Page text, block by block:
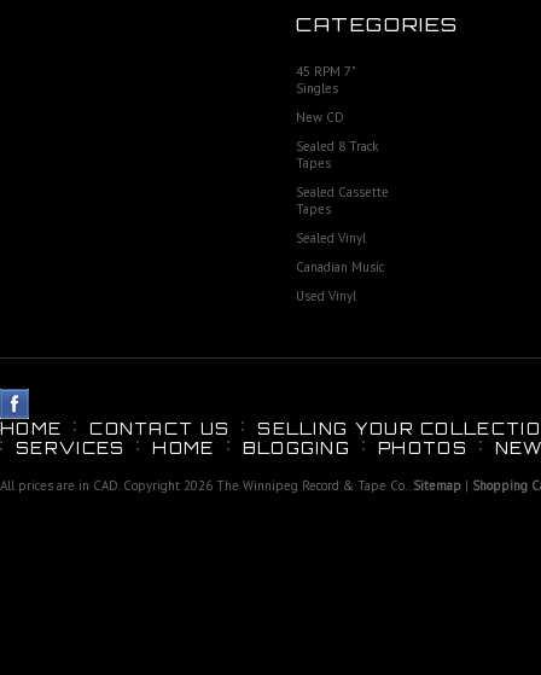
CATEGORIES
45 RPM 7"
Singles
New CD
Sealed 8 Track
Tapes
Sealed Cassette
Tapes
Sealed Vinyl
Canadian Music
Used Vinyl
HOME CONTACT US
SELLING YOUR
SERVICES
HOME BLOGGING PHOTOS
All prices are in CAD. Copyright 2026 The Winnipeg Record & Tape Co.. Sitemap | Shopping